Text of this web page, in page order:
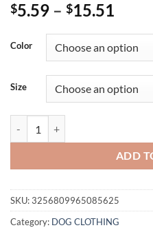
$5.59 – $15.51
$5.59
Color
Size
ADD
SKU:3256809965085625
Category: DOG CLOTHING